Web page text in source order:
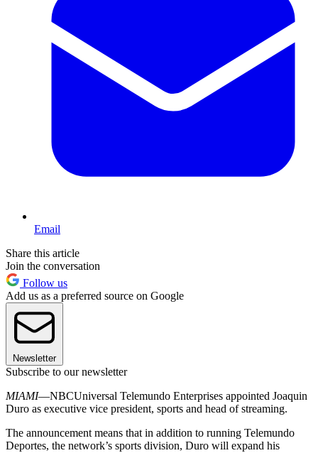
Email
Share this article
Join the conversation
Follow us
Add us as a preferred source on Google
Newsletter
Subscribe to our newsletter
MIAMI—NBCUniversal Telemundo Enterprises appointed Joaquin
Duro as executive vice president, sports and head of streaming.
The announcement means that in addition to running Telemundo
Deportes, the network’s sports division, Duro will expand his